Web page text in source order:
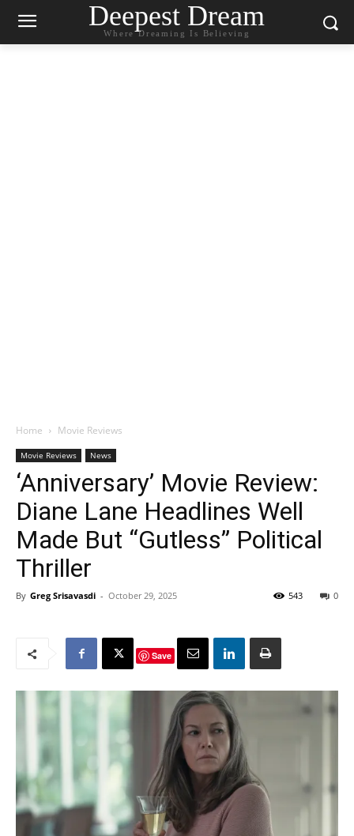
Deepest Dream
Where Dreaming Is Believing
Home Movie Reviews
Movie Reviews News
‘Anniversary’ Movie Review:
Diane Lane Headlines Well
Made But “Gutless” Political
Thriller
By Greg Srisavasdi - October 29, 2025 0
543
Save